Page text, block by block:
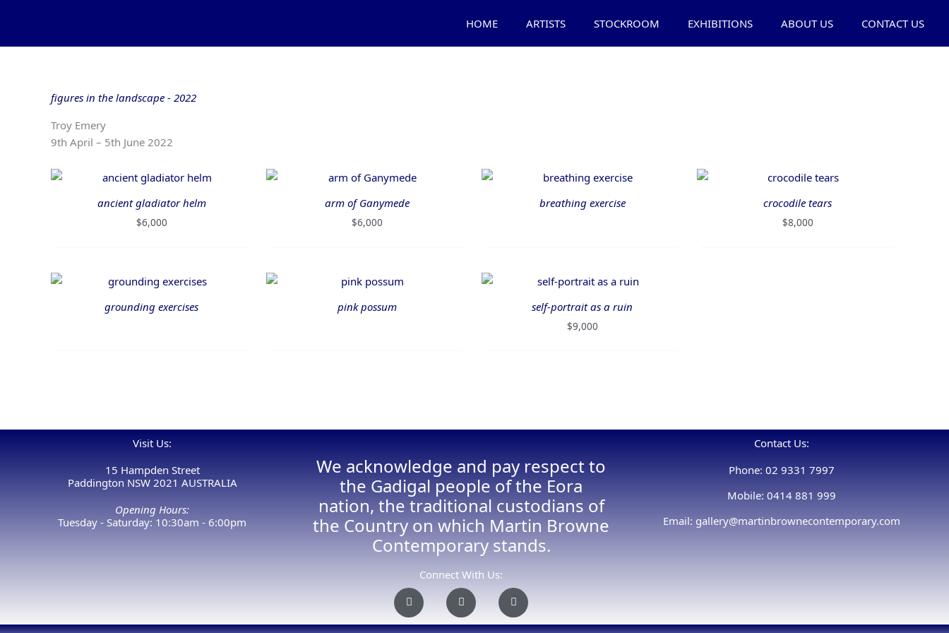
HOME ARTISTS STOCKROOM EXHIBITIONS ABOUT US CONTACT US
figures in the landscape - 2022
Troy Emery
9th April – 5th June 2022
ancient gladiator helm
$6,000
arm of Ganymede
$6,000
breathing exercise crocodile tears
$8,000
grounding exercises pink possum self-portrait as a ruin
$9,000
Visit Us:
15 Hampden Street
Paddington NSW 2021 AUSTRALIA
Opening Hours:
Tuesday - Saturday: 10:30am - 6:00pm
We acknowledge and pay respect to
the Gadigal people of the Eora
nation, the traditional custodians of
the Country on which Martin Browne
Contemporary stands.
Connect With Us:
I
n
t
F
a
e
E
n
e
Contact Us:
Phone: 02 9331 7997
Mobile: 0414 881 999
Email: gallery@martinbrownecontemporary.com